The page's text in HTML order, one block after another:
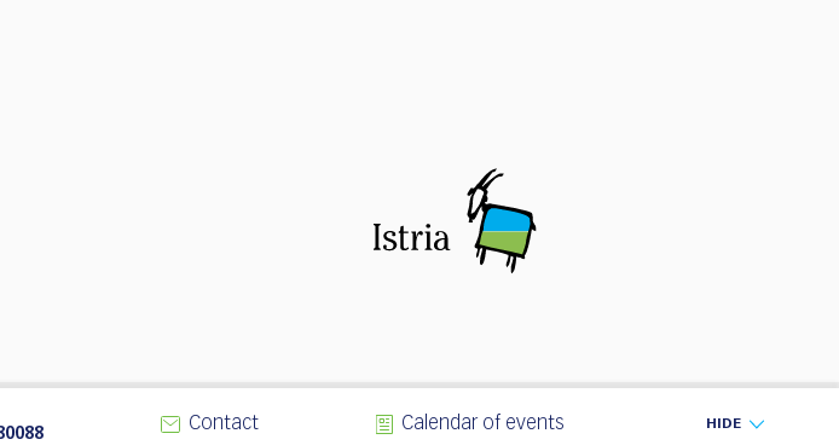
© 2003 - 2026 | Istria Tourist Board
Contact Calendar of events HIDE